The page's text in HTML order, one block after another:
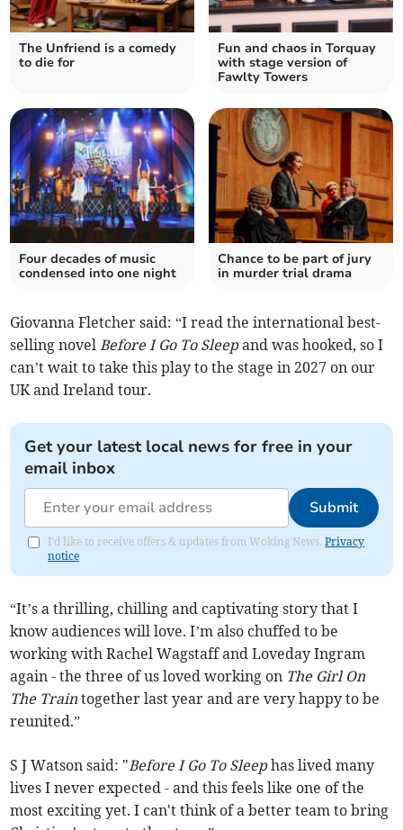
The Unfriend is a comedy
to die for
Fun and chaos in Torquay
with stage version of
Fawlty Towers
Four decades of music
condensed into one night
Chance to be part of jury
in murder trial drama
Giovanna Fletcher said: “I read the international best-
selling novelBefore I Go To Sleepand was hooked, so I
can’t wait to take this play to the stage in 2027 on our
UK and Ireland tour.
Get your latest local news for free in your
email inbox
Submit
I'd like to receive offers & updates from Woking News.Privacy
notice
“It’s a thrilling, chilling and captivating story that I
know audiences will love. I’m also chuffed to be
working with Rachel Wagstaff and Loveday Ingram
again - the three of us loved working on The Girl On
The Traintogether last year and are very happy to be
reunited.”
S J Watson said: "Before I Go To Sleephas lived many
lives I never expected - and this feels like one of the
most exciting yet. I can't think of a better team to bring